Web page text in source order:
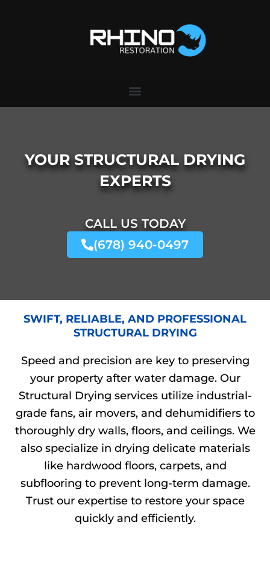
YOUR STRUCTURAL DRYING
EXPERTS
CALL US TODAY
(678) 940-0497
SWIFT, RELIABLE, AND PROFESSIONAL
STRUCTURAL DRYING
Speed and precision are key to preserving
your property after water damage. Our
Structural Drying services utilize industrial-
grade fans, air movers, and dehumidifiers to
thoroughly dry walls, floors, and ceilings. We
also specialize in drying delicate materials
like hardwood floors, carpets, and
subflooring to prevent long-term damage.
Trust our expertise to restore your space
quickly and efficiently.